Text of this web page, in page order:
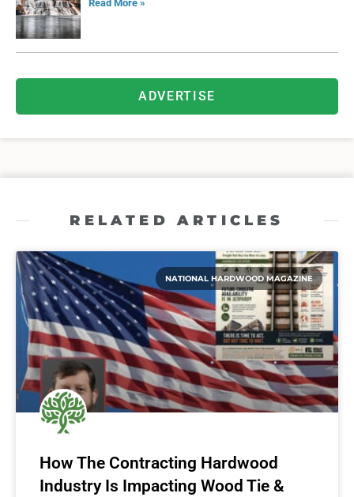
Read More »
ADVERTISE
RELATED ARTICLES
NATIONAL HARDWOOD MAGAZINE
How The Contracting Hardwood
Industry Is Impacting Wood Tie &